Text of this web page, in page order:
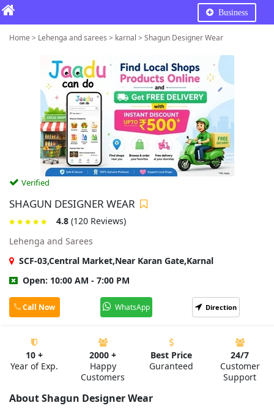
Business
Home > Lehenga and sarees > karnal > Shagun Designer Wear
Verified
SHAGUN DESIGNER WEAR
4.8 (120 Reviews)
Lehenga and Sarees
SCF-03,Central Market,Near Karan Gate,Karnal
Open: 10:00 AM - 7:00 PM
Call Now WhatsApp Direction
10 +
Year of Exp.
2000 +
Happy
Customers
Best Price
Guranteed
24/7
Customer
Support
About Shagun Designer Wear